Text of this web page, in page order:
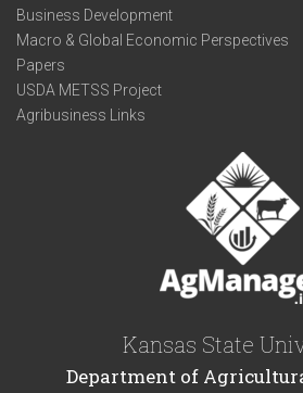
Business Development
Macro & Global Economic Perspectives
Papers
USDA METSS Project
Agribusiness Links
Kansas State
Department of